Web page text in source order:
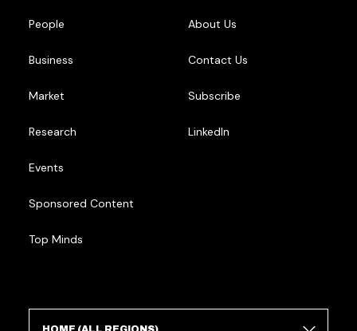
People
Business
Market
Research
Events
Sponsored Content
Top Minds
About Us
Contact Us
Subscribe
LinkedIn